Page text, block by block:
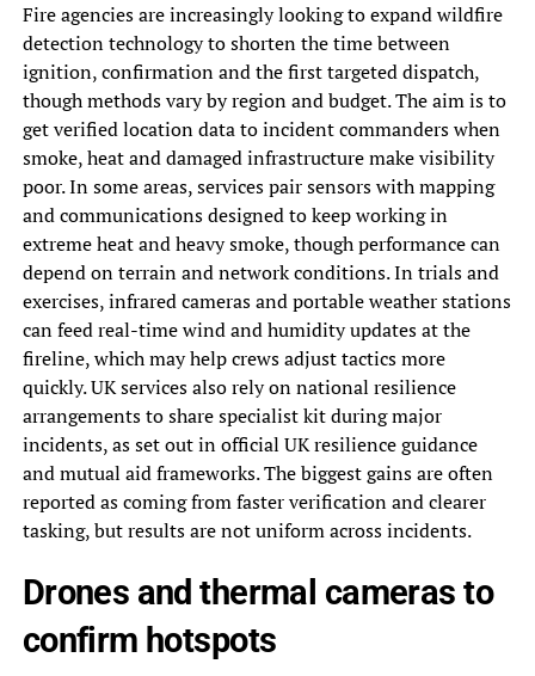
Fire agencies are increasingly looking to expand wildfire
detection technology to shorten the time between
ignition, confirmation and the first targeted dispatch,
though methods vary by region and budget. The aim is to
get verified location data to incident commanders when
smoke, heat and damaged infrastructure make visibility
poor. In some areas, services pair sensors with mapping
and communications designed to keep working in
extreme heat and heavy smoke, though performance can
depend on terrain and network conditions. In trials and
exercises, infrared cameras and portable weather stations
can feed real-time wind and humidity updates at the
fireline, which may help crews adjust tactics more
quickly. UK services also rely on national resilience
arrangements to share specialist kit during major
incidents, as set out in official UK resilience guidance
and mutual aid frameworks. The biggest gains are often
reported as coming from faster verification and clearer
tasking, but results are not uniform across incidents.
Drones and thermal cameras to
confirm hotspots